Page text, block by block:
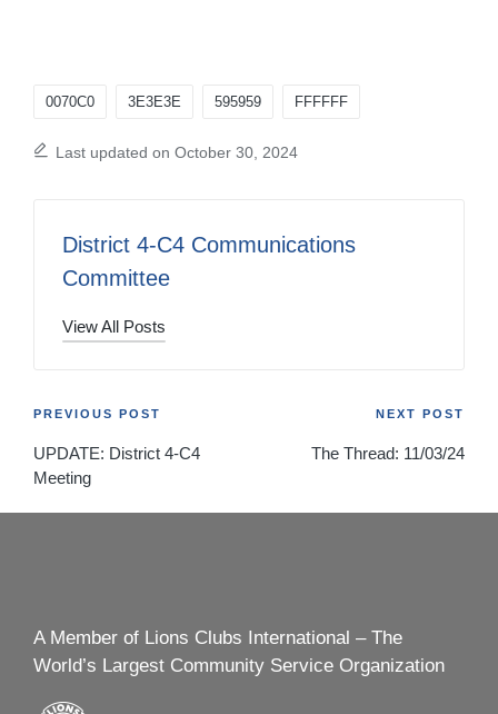
0070C0 3E3E3E 595959 FFFFFF
Last updated on October 30, 2024
District 4-C4 Communications
Committee
View All Posts
Post
navigation
PREVIOUS POST
UPDATE: District 4-C4
Meeting
NEXT POST
The Thread: 11/03/24
A Member of Lions Clubs International – The
World’s Largest Community Service Organization